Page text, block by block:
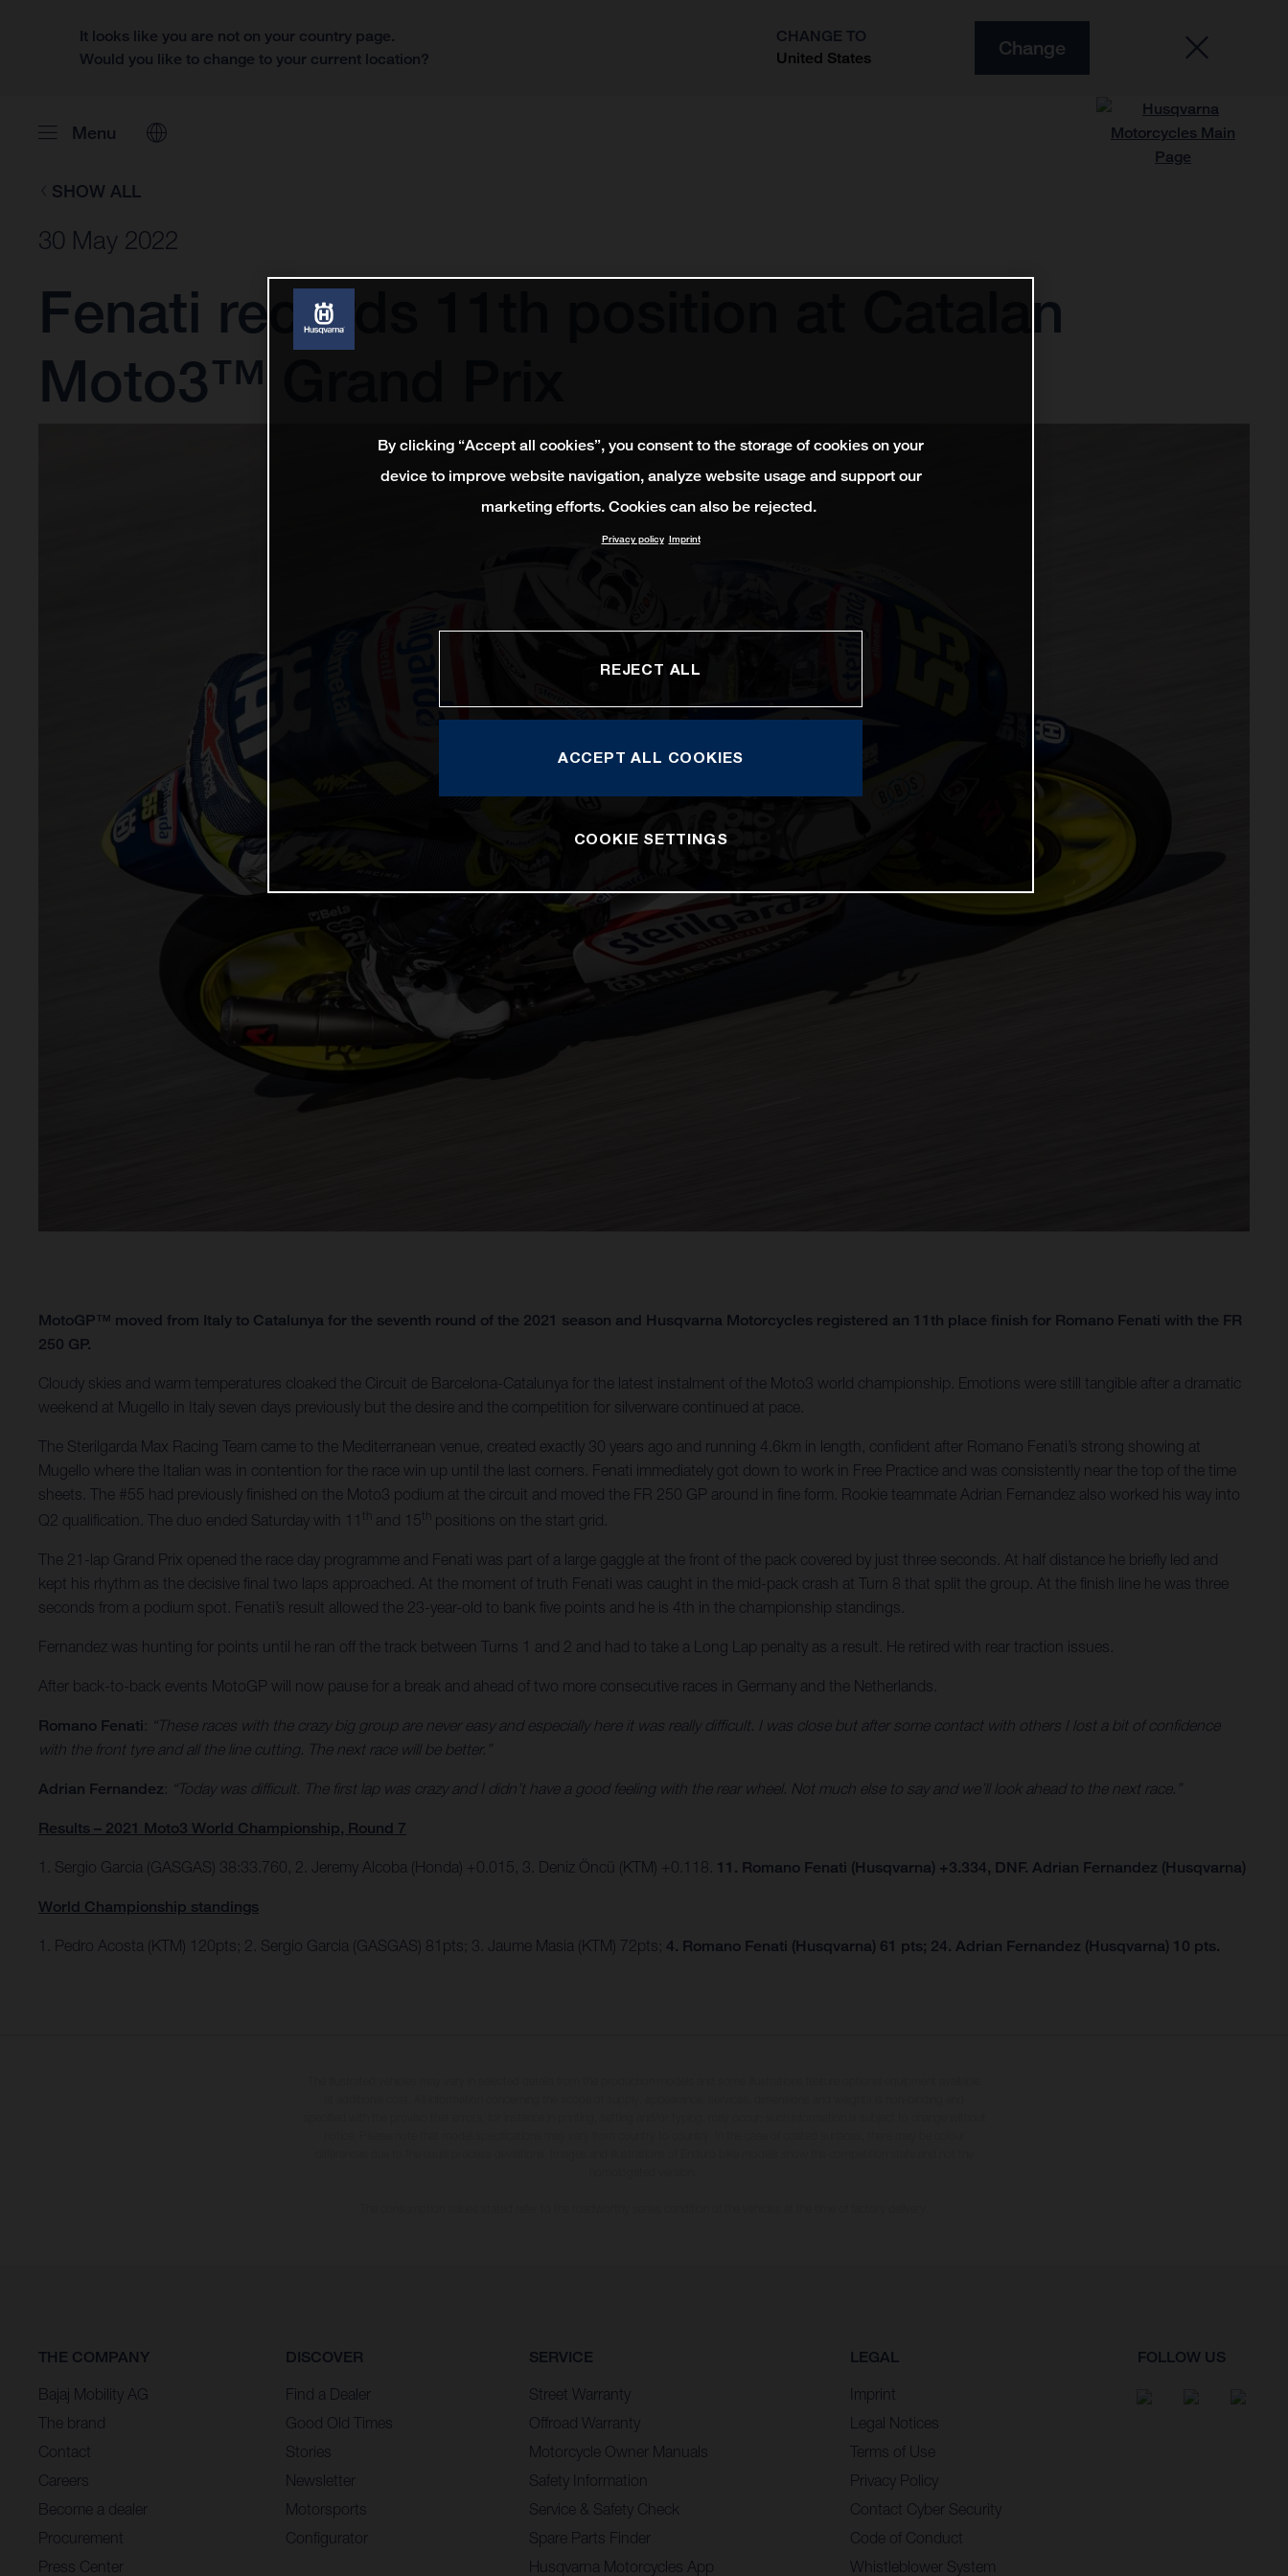
It looks like you are not on your country page.
Would you like to change to your current location?
CHANGE TO
United States
Change
Menu
SHOW ALL
30 May 2022
Fenati records 11th position at Catalan
Moto3™ Grand Prix
MotoGP™ moved from Italy to Catalunya for the seventh round of the 2021 season and Husqvarna Motorcycles registered an 11th place finish for Romano Fenati with the FR
250 GP.
Cloudy skies and warm temperatures cloaked the Circuit de Barcelona-Catalunya for the latest instalment of the Moto3 world championship. Emotions were still tangible after a dramatic
weekend at Mugello in Italy seven days previously but the desire and the competition for silverware continued at pace.
The Sterilgarda Max Racing Team came to the Mediterranean venue, created exactly 30 years ago and running 4.6km in length, confident after Romano Fenati’s strong showing at
Mugello where the Italian was in contention for the race win up until the last corners. Fenati immediately got down to work in Free Practice and was consistently near the top of the time
sheets. The #55 had previously finished on the Moto3 podium at the circuit and moved the FR 250 GP around in fine form. Rookie teammate Adrian Fernandez also worked his way into
Q2 qualification. The duo ended Saturday with 11 th and 15th positions on the start grid.
The 21-lap Grand Prix opened the race day programme and Fenati was part of a large gaggle at the front of the pack covered by just three seconds. At half distance he briefly led and
kept his rhythm as the decisive final two laps approached. At the moment of truth Fenati was caught in the mid-pack crash at Turn 8 that split the group. At the finish line he was three
seconds from a podium spot. Fenati’s result allowed the 23-year-old to bank five points and he is 4th in the championship standings.
Fernandez was hunting for points until he ran off the track between Turns 1 and 2 and had to take a Long Lap penalty as a result. He retired with rear traction issues.
After back-to-back events MotoGP will now pause for a break and ahead of two more consecutive races in Germany and the Netherlands.
Romano Fenati: “These races with the crazy big group are never easy and especially here it was really difficult. I was close but after some contact with others I lost a bit of confidence
with the front tyre and all the line cutting. The next race will be better.”
Adrian Fernandez: “Today was difficult. The first lap was crazy and I didn’t have a good feeling with the rear wheel. Not much else to say and we’ll look ahead to the next race.”
Results – 2021 Moto3 World Championship, Round 7
1. Sergio Garcia (GASGAS) 38:33.760, 2. Jeremy Alcoba (Honda) +0.015, 3. Deniz Öncü (KTM) +0.118. 11. Romano Fenati (Husqvarna) +3.334, DNF. Adrian Fernandez (Husqvarna)
World Championship standings
1. Pedro Acosta (KTM) 120pts; 2. Sergio Garcia (GASGAS) 81pts; 3. Jaume Masia (KTM) 72pts; 4. Romano Fenati (Husqvarna) 61 pts; 24. Adrian Fernandez (Husqvarna) 10 pts.
THE COMPANY
Bajaj Mobility AG
The brand
Contact
Careers
Become a dealer
Procurement
Press Center
DISCOVER
Find a Dealer
Good Old Times
Stories
Newsletter
Motorsports
Configurator
SERVICE
Street Warranty
Offroad Warranty
Motorcycle Owner Manuals
Safety Information
Service & Safety Check
Spare Parts Finder
Husqvarna Motorcycles App
LEGAL
Imprint
Legal Notices
Terms of Use
Privacy Policy
Contact Cyber Security
Code of Conduct
Whistleblower System
FOLLOW US
By clicking “Accept all cookies”, you consent to the storage of cookies on your
device to improve website navigation, analyze website usage and support our
marketing efforts. Cookies can also be rejected.
Privacy policy Imprint
REJECT ALL
ACCEPT ALL COOKIES
COOKIE SETTINGS